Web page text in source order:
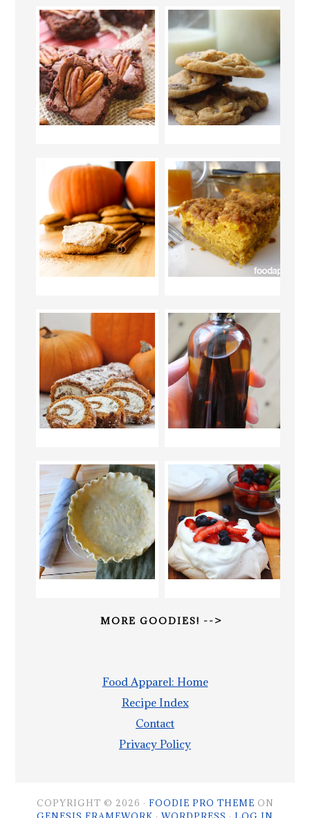
MORE GOODIES! -->
Food Apparel: Home
Recipe Index
Contact
Privacy Policy
COPYRIGHT © 2026 · FOODIE PRO THEME ON